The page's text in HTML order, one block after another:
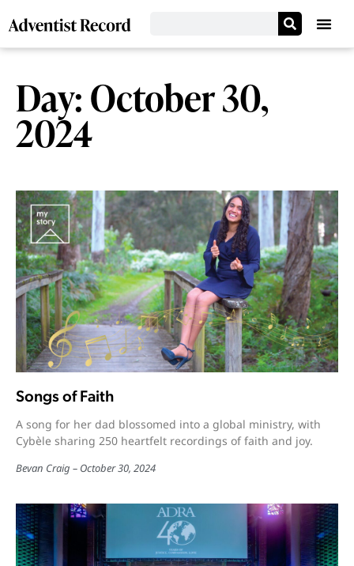
Day: October 30,
2024
Songs of Faith
A song for her dad blossomed into a global ministry, with
Cybèle sharing 250 heartfelt recordings of faith and joy.
Bevan Craig October 30, 2024